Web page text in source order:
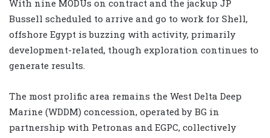
With nine MODUs on contract and the jackup JP
Bussell scheduled to arrive and go to work for Shell,
offshore Egypt is buzzing with activity, primarily
development-related, though exploration continues to
generate results.
The most prolific area remains the West Delta Deep
Marine (WDDM) concession, operated by BG in
partnership with Petronas and EGPC, collectively